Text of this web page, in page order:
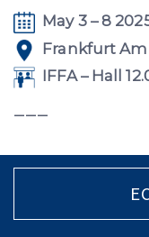
May 3 – 8
Frankfurt
IFFA – Hall